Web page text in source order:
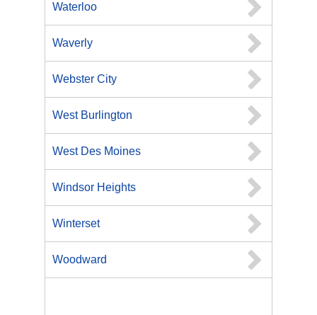
Waterloo
Waverly
Webster City
West Burlington
West Des Moines
Windsor Heights
Winterset
Woodward